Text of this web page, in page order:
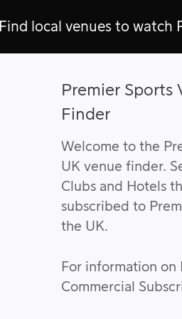
Find local venues to watch
Premier Sports
Finder
Welcome to the
UK venue finder.
Clubs and Hotels
subscribed to
the UK.
For information on
Commercial